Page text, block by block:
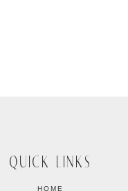
QUICK LINKS
HOME